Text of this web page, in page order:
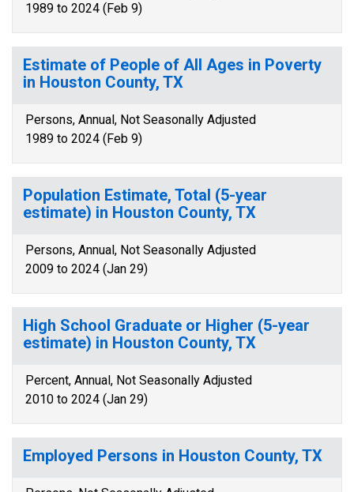
1989 to 2024 (Feb 9)
Estimate of People of All Ages in Poverty
in Houston County, TX
Persons, Annual, Not Seasonally Adjusted
1989 to 2024 (Feb 9)
Population Estimate, Total (5-year
estimate) in Houston County, TX
Persons, Annual, Not Seasonally Adjusted
2009 to 2024 (Jan 29)
High School Graduate or Higher (5-year
estimate) in Houston County, TX
Percent, Annual, Not Seasonally Adjusted
2010 to 2024 (Jan 29)
Employed Persons in Houston County, TX